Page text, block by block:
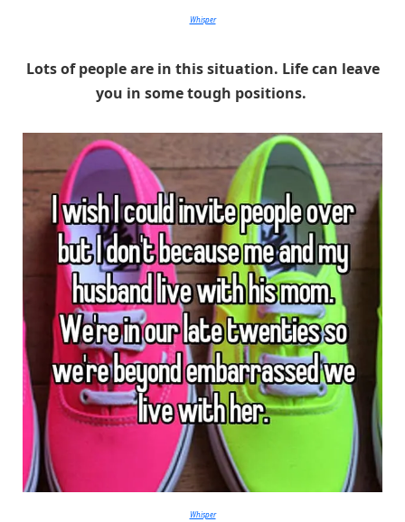
Whisper
Lots of people are in this situation. Life can leave
you in some tough positions.
Whisper